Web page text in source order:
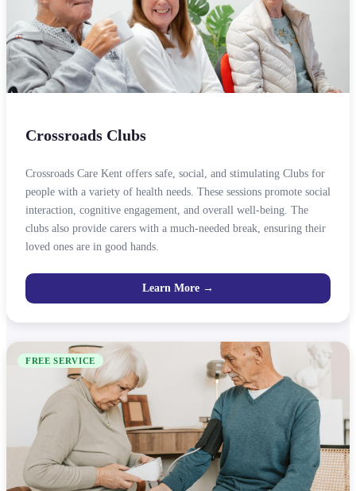
Crossroads Clubs
Crossroads Care Kent offers safe, social, and stimulating Clubs for
people with a variety of health needs. These sessions promote social
interaction, cognitive engagement, and overall well-being. The
clubs also provide carers with a much-needed break, ensuring their
loved ones are in good hands.
Learn More →
FREE SERVICE